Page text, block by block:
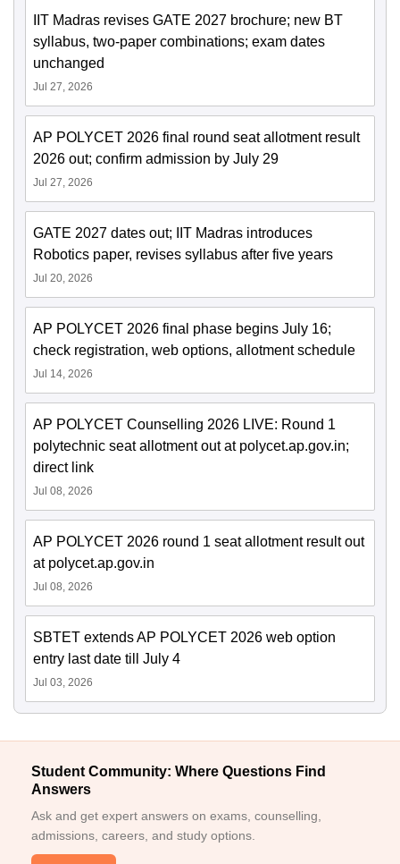
IIT Madras revises GATE 2027 brochure; new BT
syllabus, two-paper combinations; exam dates
unchanged
Jul 27, 2026
AP POLYCET 2026 final round seat allotment result
2026 out; confirm admission by July 29
Jul 27, 2026
GATE 2027 dates out; IIT Madras introduces
Robotics paper, revises syllabus after five years
Jul 20, 2026
AP POLYCET 2026 final phase begins July 16;
check registration, web options, allotment schedule
Jul 14, 2026
AP POLYCET Counselling 2026 LIVE: Round 1
polytechnic seat allotment out at polycet.ap.gov.in;
direct link
Jul 08, 2026
AP POLYCET 2026 round 1 seat allotment result out
at polycet.ap.gov.in
Jul 08, 2026
SBTET extends AP POLYCET 2026 web option
entry last date till July 4
Jul 03, 2026
Student Community: Where Questions Find
Answers
Ask and get expert answers on exams, counselling,
admissions, careers, and study options.